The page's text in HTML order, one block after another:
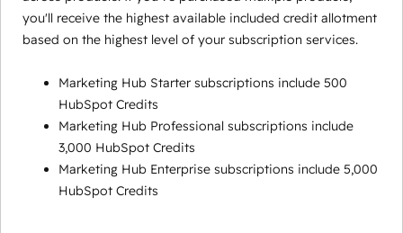
you'll receive the highest available included credit allotment
based on the highest level of your subscription services.
Marketing Hub Starter subscriptions include 500
HubSpot Credits
Marketing Hub Professional subscriptions include
3,000 HubSpot Credits
Marketing Hub Enterprise subscriptions include 5,000
HubSpot Credits